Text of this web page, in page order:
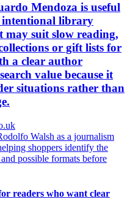
Mendoza is useful
intentional library
suit slow reading,
or gift lists for
a clear author
value because it
situations rather than
readers who want clear